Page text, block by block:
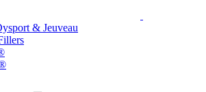
& Jeuveau